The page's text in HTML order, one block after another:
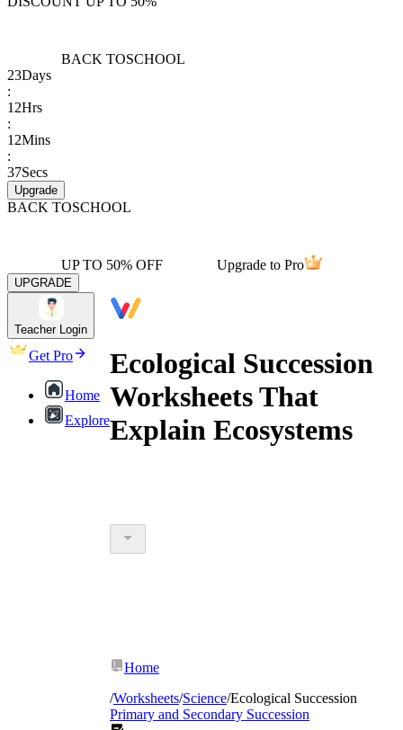
BACK TOSCHOOL
23Days
:
12Hrs
:
12Mins
:
37Secs
Upgrade
BACK TOSCHOOL
UP TO 50% OFF Upgrade to Pro
UPGRADE
Teacher Login
Get Pro
Home
Explore
Ecological Succession
Worksheets That
Explain Ecosystems
Home
/Worksheets/Science/Ecological Succession
Primary and Secondary Succession